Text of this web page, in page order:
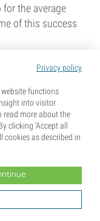
the average
of this success
Privacy policy
functions
into visitor
read more about the
clicking ‘Accept all
cookies as described in